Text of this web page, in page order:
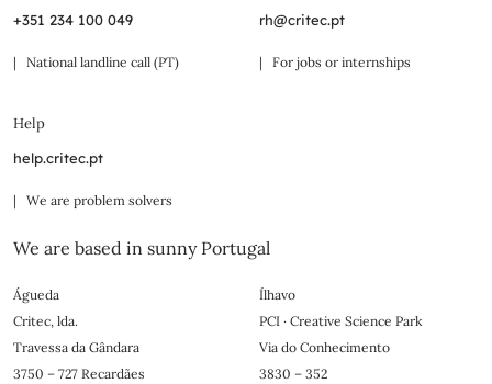
+351 234 100 049
| National landline call (PT)
rh@critec.pt
| For jobs or internships
Help
help.critec.pt
| We are problem solvers
We are based in sunny Portugal
Águeda
Critec, lda.
Travessa da Gândara
3750 – 727 Recardães
Ílhavo
PCI · Creative Science Park
Via do Conhecimento
3830 – 352